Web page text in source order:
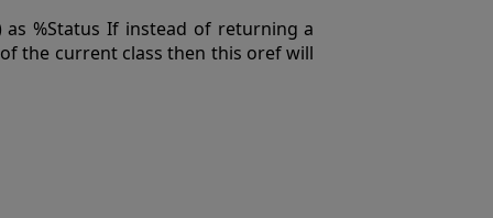
as %Status If instead of returning a
the current class then this oref will